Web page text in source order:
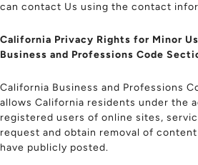
can contact Us using the contact
California Privacy Rights for Minor
Business and Professions Code
California Business and Professions
allows California residents under the
registered users of online sites,
request and obtain removal of
have publicly posted.